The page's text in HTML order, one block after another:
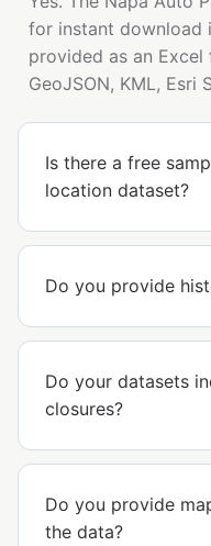
for instant download
provided as an
GeoJSON, KML, Esri
Is there a free
location dataset?
Do you provide
Do your datasets
closures?
Do you provide
the data?